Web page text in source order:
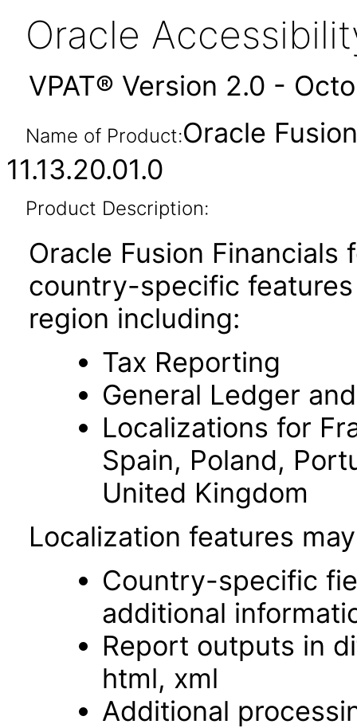
Oracle
VPAT® Version 2.0 -
Name of Product:Oracle
11.13.20.01.0
Product Description:
Oracle Fusion Financials
country-specific
region including:
Tax Reporting
General Ledger
Localizations for
Spain, Poland,
United Kingdom
Localization features
Country-specific
additional
Report outputs in
html, xml
Additional